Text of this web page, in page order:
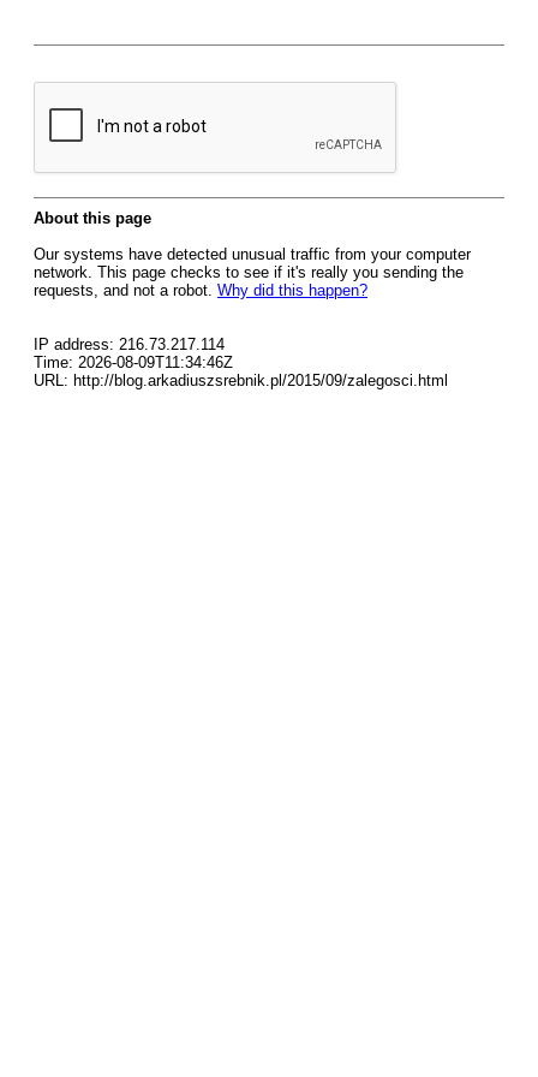
About this page
Our systems have detected unusual traffic from your computer
network. This page checks to see if it's really you sending the
requests, and not a robot. Why did this happen?
IP address: 216.73.217.114
Time: 2026-08-09T11:34:46Z
URL: http://blog.arkadiuszsrebnik.pl/2015/09/zalegosci.html